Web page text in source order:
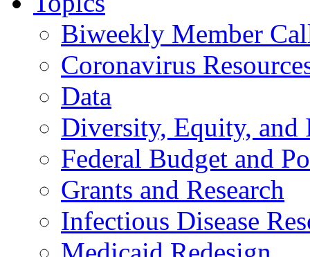
Biweekly Member
Coronavirus
Data
Diversity, Equity, and
Federal Budget and
Grants and Research
Infectious Disease